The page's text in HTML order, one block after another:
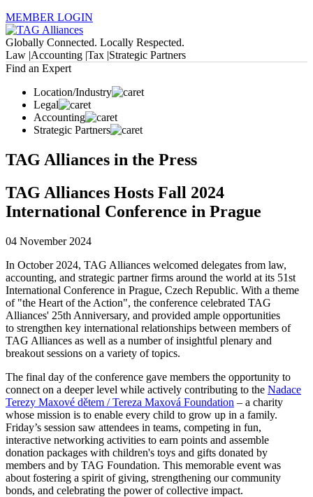
MEMBER LOGIN
Globally Connected. Locally Respected.
Law |Accounting |Tax |Strategic Partners
Find an Expert
Location/Industry
Legal
Accounting
Strategic Partners
TAG Alliances in the Press
TAG Alliances Hosts Fall 2024
International Conference in Prague
04 November 2024
In October 2024, TAG Alliances welcomed delegates from law,
accounting, and strategic partner firms around the world at its 51st
International Conference in Prague, Czech Republic. With a theme
of "the Heart of the Action", the conference celebrated TAG
Alliances' 25th Anniversary, and provided ample opportunities
to strengthen key international relationships between members of
TAG Alliances as well as a number of insightful plenary and
breakout sessions on a variety of topics.
The final day of the conference gave members the opportunity to
connect on a deeper level while actively contributing to the Nadace
Terezy Maxové dětem / Tereza Maxová Foundation – a charity
whose mission is to enable every child to grow up in a family.
Friday’s session saw attendees in teams, competing in fun,
interactive networking activities to earn points and assemble
donation packages with children's toys and gifts donated by
members and by TAG Foundation. This memorable event was
about fostering a spirit of giving, strengthening our community
bonds, and celebrating the power of collective impact.